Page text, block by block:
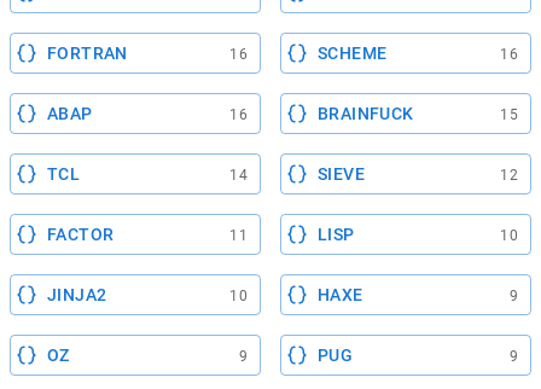
FORTRAN 16 SCHEME 16
ABAP 16 BRAINFUCK 15
TCL 14 SIEVE 12
FACTOR 11 LISP 10
JINJA2 10 HAXE 9
OZ 9 PUG 9